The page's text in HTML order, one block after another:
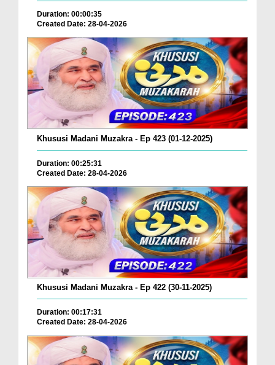
Duration: 00:00:35
Created Date: 28-04-2026
Khususi Madani Muzakra - Ep 423 (01-12-2025)
Duration: 00:25:31
Created Date: 28-04-2026
Khususi Madani Muzakra - Ep 422 (30-11-2025)
Duration: 00:17:31
Created Date: 28-04-2026